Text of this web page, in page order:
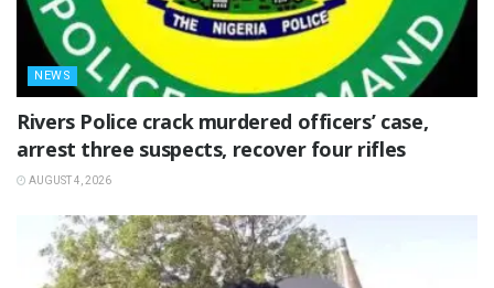
NEWS
Rivers Police crack murdered officers’ case,
arrest three suspects, recover four rifles
AUGUST 4, 2026